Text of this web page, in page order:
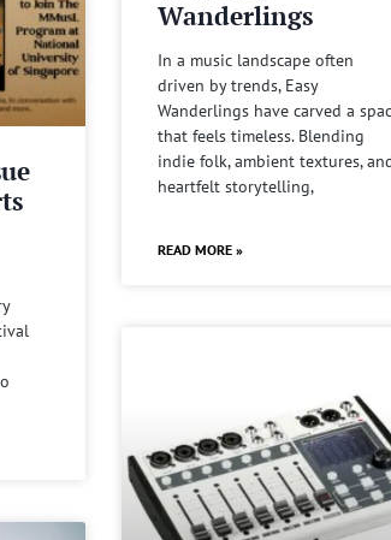
Wanderlings
In a music landscape often
driven by trends, Easy
Wanderlings have carved a
that feels timeless. Blending
indie folk, ambient textures,
heartfelt storytelling,
READ MORE »